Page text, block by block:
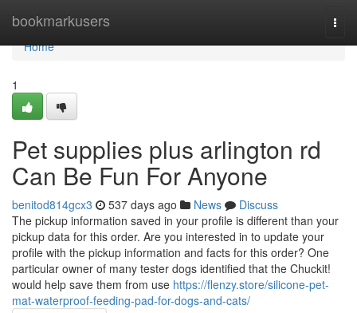
bookmarkusers
Home
Home
1
Pet supplies plus arlington rd
Can Be Fun For Anyone
benitod814gcx3 537 days ago News
Discuss
The pickup information saved in your profile is different than your
pickup data for this order. Are you interested in to update your
profile with the pickup information and facts for this order? One
particular owner of many tester dogs identified that the Chuckit!
would help save them from use https://flenzy.store/silicone-pet-
mat-waterproof-feeding-pad-for-dogs-and-cats/